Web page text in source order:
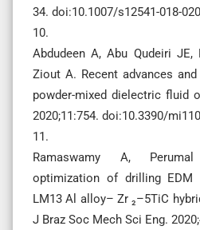
34. doi:10.1007/s12541-018-
10.
Abdudeen A, Abu Qudeiri JE,
Ziout A. Recent advances
powder-mixed dielectric fluid
2020;11:754. doi:10.3390/
11.
Ramaswamy A,
optimization of drilling EDM
LM13 Al alloy– Zr ₂–5TiC
J Braz Soc Mech Sci Eng.